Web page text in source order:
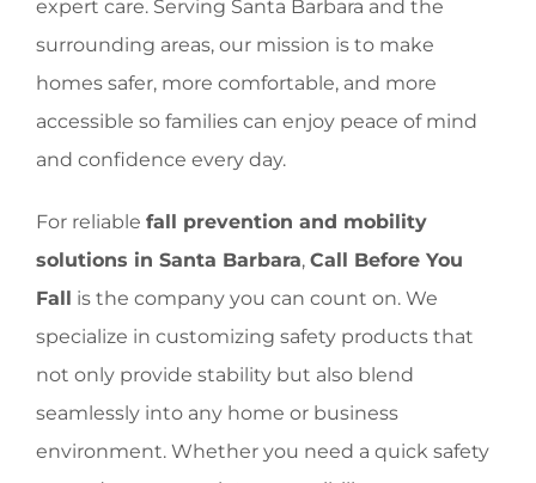
expert care. Serving Santa Barbara and the
surrounding areas, our mission is to make
homes safer, more comfortable, and more
accessible so families can enjoy peace of mind
and confidence every day.
For reliable fall prevention and mobility
solutions in Santa Barbara, Call Before You
Fall
is the company you can count on. We
specialize in customizing safety products that
not only provide stability but also blend
seamlessly into any home or business
environment. Whether you need a quick safety